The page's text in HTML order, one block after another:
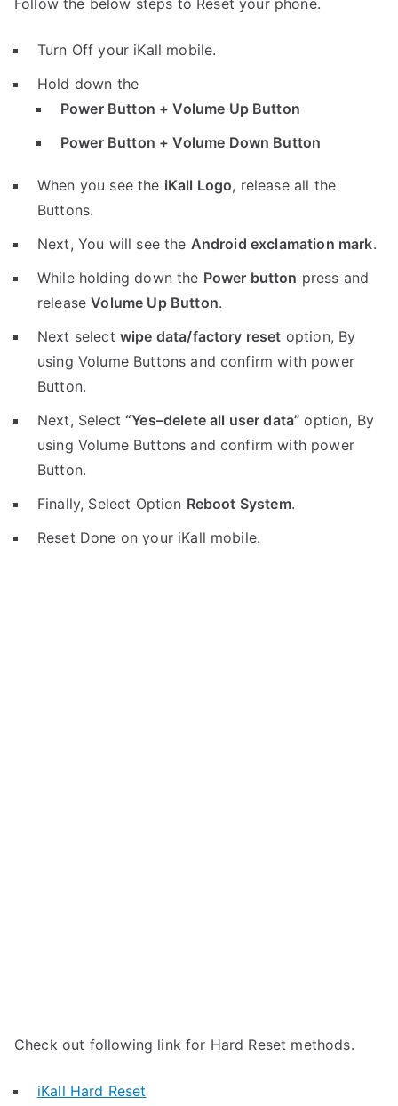
Follow the below steps to Reset your phone.
Turn Off your iKall mobile.
Hold down the
Power Button + Volume Up Button
Power Button + Volume Down Button
When you see the iKall Logo, release all the
Buttons.
Next, You will see the Android exclamation mark.
While holding down the Power button press and
releaseVolume Up Button.
Next select wipe data/factory reset option, By
using Volume Buttons and confirm with power
Button.
Next, Select“Yes–delete all user data”option, By
using Volume Buttons and confirm with power
Button.
Finally, Select Option Reboot System.
Reset Done on your iKall mobile.
Check out following link for Hard Reset methods.
iKall Hard Reset